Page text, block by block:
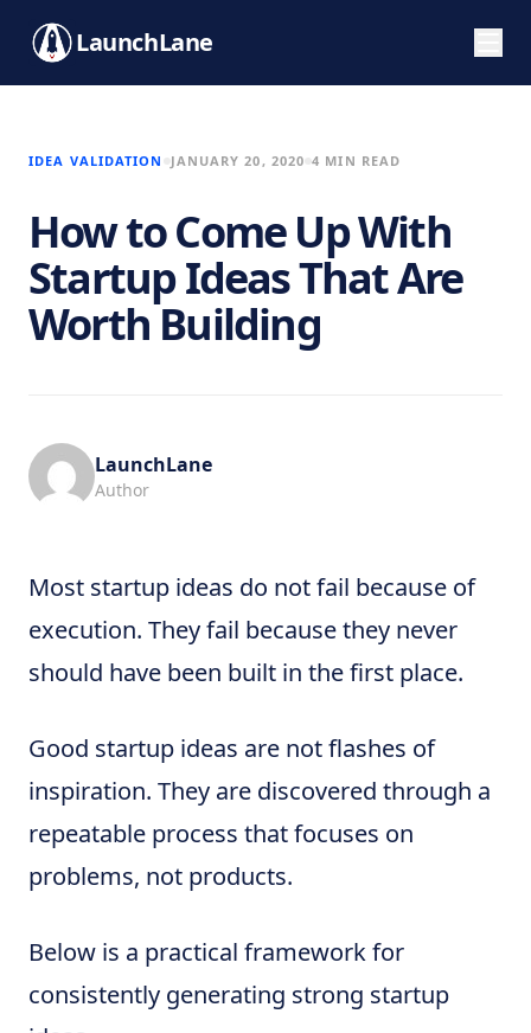
LaunchLane
IDEA VALIDATION JANUARY 20, 2020 4 MIN READ
How to Come Up With
Startup Ideas That Are
Worth Building
LaunchLane
Author
Most startup ideas do not fail because of
execution. They fail because they never
should have been built in the first place.
Good startup ideas are not flashes of
inspiration. They are discovered through a
repeatable process that focuses on
problems, not products.
Below is a practical framework for
consistently generating strong startup